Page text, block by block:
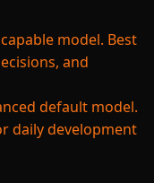
model. Best
and
default model.
daily development